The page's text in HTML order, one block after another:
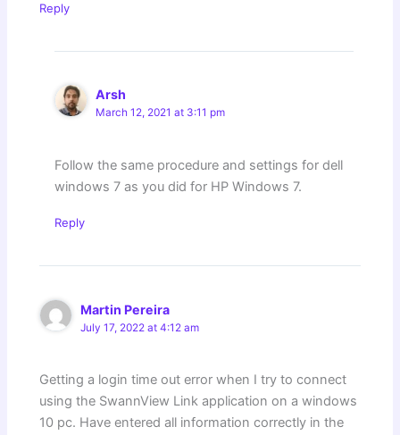
Reply
Arsh
March 12, 2021 at 3:11 pm
Follow the same procedure and settings for dell
windows 7 as you did for HP Windows 7.
Reply
Martin Pereira
July 17, 2022 at 4:12 am
Getting a login time out error when I try to connect
using the SwannView Link application on a windows
10 pc. Have entered all information correctly in the